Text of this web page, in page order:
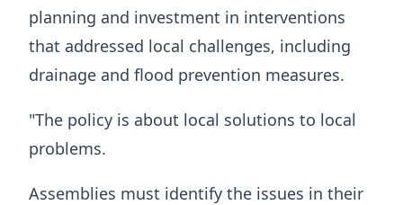
planning and investment in interventions
that addressed local challenges, including
drainage and flood prevention measures.
"The policy is about local solutions to local
problems.
Assemblies must identify the issues in their